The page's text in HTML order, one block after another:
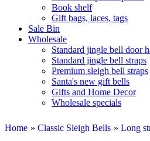
Book shelf
Gift bags, laces, tags
Sale Bin
Wholesale
Standard jingle bell door
Standard jingle bell straps
Premium sleigh bell straps
Santa's new gift bells
Gifts and Home Decor
Wholesale specials
Home » Classic Sleigh Bells » Long